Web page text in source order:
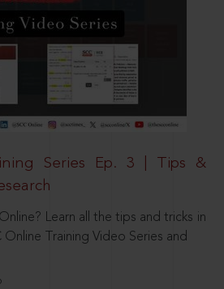
Series Ep. 3 | Tips &
Learn all the tips and tricks in
Training Video Series and